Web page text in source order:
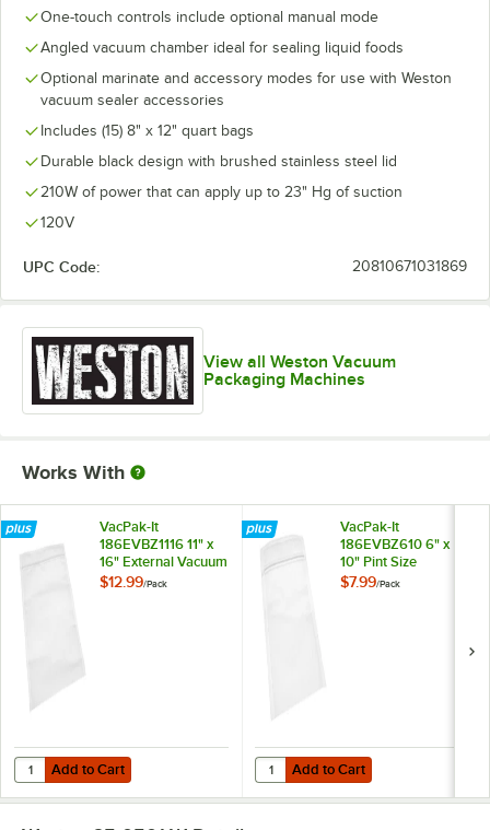
One-touch controls include optional manual mode
Angled vacuum chamber ideal for sealing liquid foods
Optional marinate and accessory modes for use with Weston
vacuum sealer accessories
Includes (15) 8" x 12" quart bags
Durable black design with brushed stainless steel lid
210W of power that can apply up to 23" Hg of suction
120V
UPC Code: 20810671031869
View all Weston Vacuum
Packaging Machines
Works With
VacPak-It
186EVBZ1116 11" x
16" External Vacuum
Packaging Bags
$12.99/Pack
Add to Cart
Quantity for VacPak-It 186EVBZ1116 11" x 16" External Vacuum
Add to Cart
VacPak-It
186EVBZ610 6" x
10" Pint Size
External Vacuum
$7.99/Pack
Add to Cart
Quantity for VacPak-It
Add to Cart